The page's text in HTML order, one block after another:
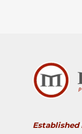
Established